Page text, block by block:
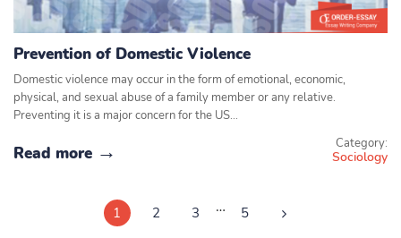
Prevention of Domestic Violence
Domestic violence may occur in the form of emotional, economic,
physical, and sexual abuse of a family member or any relative.
Preventing it is a major concern for the US…
Read more Category:
Sociology
1 2 3 … 5